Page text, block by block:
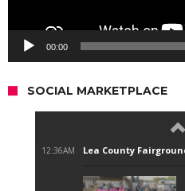
00:00
SOCIAL MARKETPLACE